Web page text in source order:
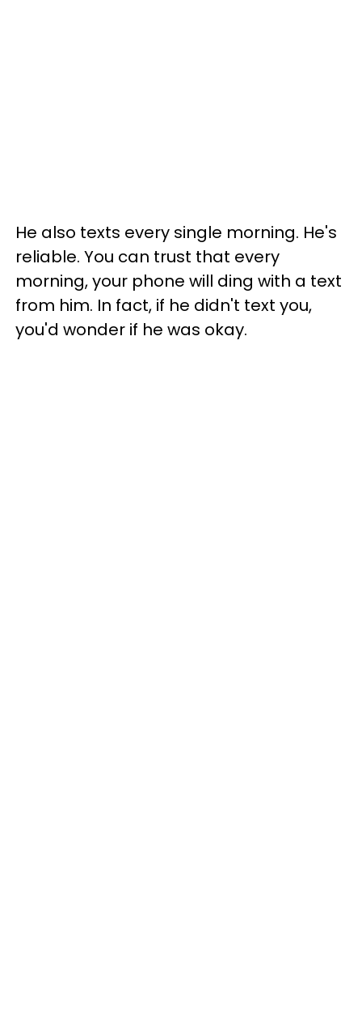
He also texts every single morning. He's
reliable. You can trust that every
morning, your phone will ding with a text
from him. In fact, if he didn't text you,
you'd wonder if he was okay.